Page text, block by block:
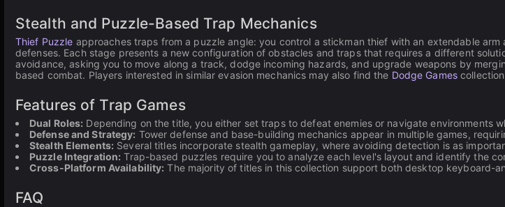
Stealth and Puzzle-Based Trap Mechanics
Thief Puzzle approaches traps from a puzzle angle: you control a stickman thief with an extendable
defenses. Each stage presents a new configuration of obstacles and traps that requires a different
avoidance, asking you to move along a track, dodge incoming hazards, and upgrade weapons by
based combat. Players interested in similar evasion mechanics may also find the Dodge Games
Features of Trap Games
Dual Roles: Depending on the title, you either set traps to defeat enemies or navigate environments
Defense and Strategy: Tower defense and base-building mechanics appear in multiple games,
Stealth Elements: Several titles incorporate stealth gameplay, where avoiding detection is as
Puzzle Integration: Trap-based puzzles require you to analyze each level's layout and identify the
Cross-Platform Availability: The majority of titles in this collection support both desktop keyboard-
FAQ